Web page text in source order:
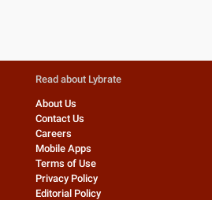
Read about Lybrate
About Us
Contact Us
Careers
Mobile Apps
Terms of Use
Privacy Policy
Editorial Policy